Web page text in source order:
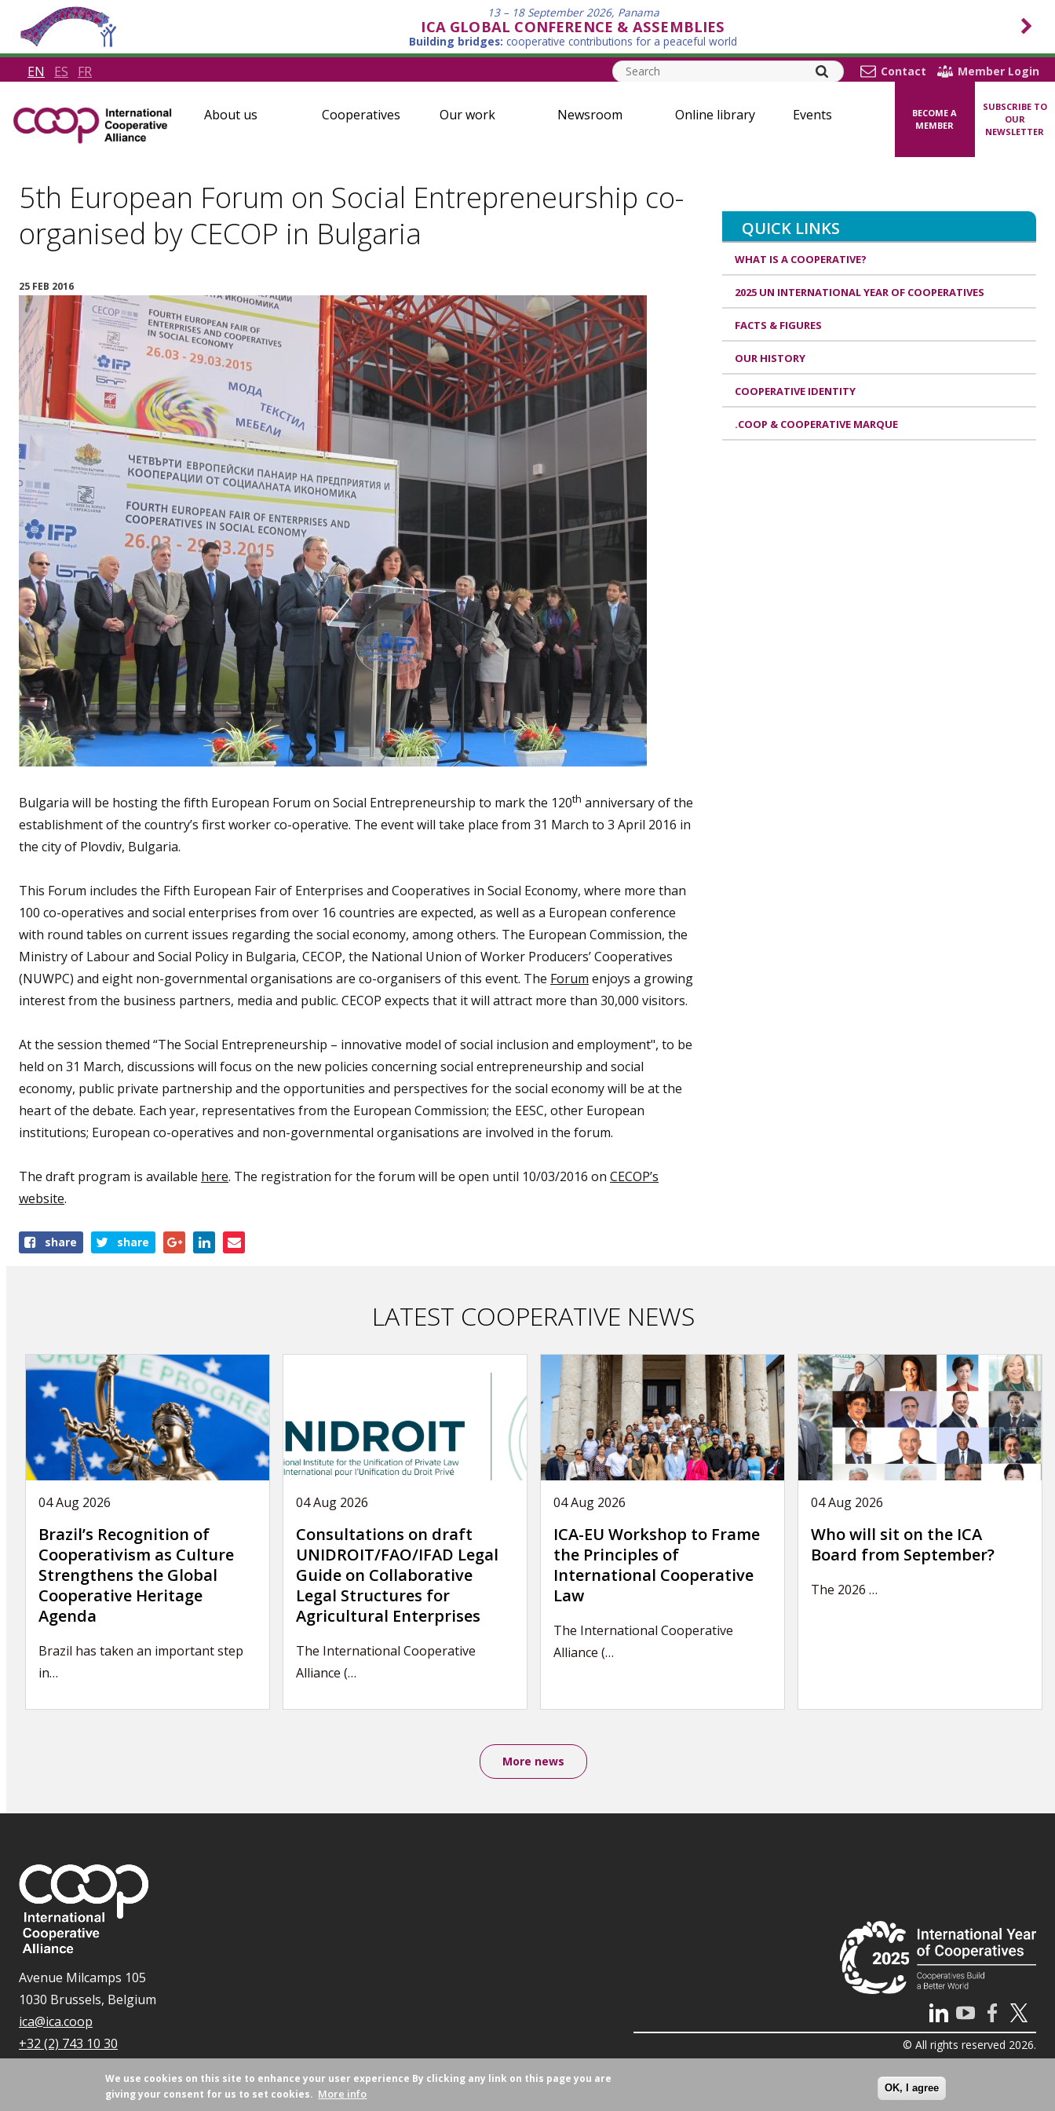
13 – 18 September 2026, Panama
ICA GLOBAL CONFERENCE & ASSEMBLIES
Building bridges: cooperative contributions for a peaceful world
EN ES FR Contact Member Login
About us Cooperatives Our work Newsroom Online library Events
BECOME A
MEMBER
SUBSCRIBE TO
OUR
NEWSLETTER
5th European Forum on Social Entrepreneurship co-
organised by CECOP in Bulgaria
25 FEB 2016
Bulgaria will be hosting the fifth European Forum on Social Entrepreneurship to mark the 120th anniversary of the
establishment of the country’s first worker co-operative. The event will take place from 31 March to 3 April 2016 in
the city of Plovdiv, Bulgaria.
This Forum includes the Fifth European Fair of Enterprises and Cooperatives in Social Economy, where more than
100 co-operatives and social enterprises from over 16 countries are expected, as well as a European conference
with round tables on current issues regarding the social economy, among others. The European Commission, the
Ministry of Labour and Social Policy in Bulgaria, CECOP, the National Union of Worker Producers’ Cooperatives
(NUWPC) and eight non-governmental organisations are co-organisers of this event. The Forum enjoys a growing
interest from the business partners, media and public. CECOP expects that it will attract more than 30,000 visitors.
At the session themed “The Social Entrepreneurship – innovative model of social inclusion and employment", to be
held on 31 March, discussions will focus on the new policies concerning social entrepreneurship and social
economy, public private partnership and the opportunities and perspectives for the social economy will be at the
heart of the debate. Each year, representatives from the European Commission; the EESC, other European
institutions; European co-operatives and non-governmental organisations are involved in the forum.
The draft program is available here. The registration for the forum will be open until 10/03/2016 on CECOP’s
website.
Shareshare share
LATEST COOPERATIVE NEWS
04 Aug 2026
Brazil’s Recognition of
Cooperativism as Culture
Strengthens the Global
Cooperative Heritage
Agenda
Brazil has taken an important step
in…
04 Aug 2026
Consultations on draft
UNIDROIT/FAO/IFAD Legal
Guide on Collaborative
Legal Structures for
Agricultural Enterprises
The International Cooperative
Alliance (…
04 Aug 2026
ICA-EU Workshop to Frame
the Principles of
International Cooperative
Law
The International Cooperative
Alliance (…
04 Aug 2026
Who will sit on the ICA
Board from September?
The 2026 …
More news
QUICK LINKS
WHAT IS A COOPERATIVE?
2025 UN INTERNATIONAL YEAR OF COOPERATIVES
FACTS & FIGURES
OUR HISTORY
COOPERATIVE IDENTITY
.COOP & COOPERATIVE MARQUE
Avenue Milcamps 105
1030 Brussels, Belgium
ica@ica.coop
+32 (2) 743 10 30
© All rights reserved 2026.
We use cookies on this site to enhance your user experience By clicking any link on this page you are
giving your consent for us to set cookies. More info OK, I agree